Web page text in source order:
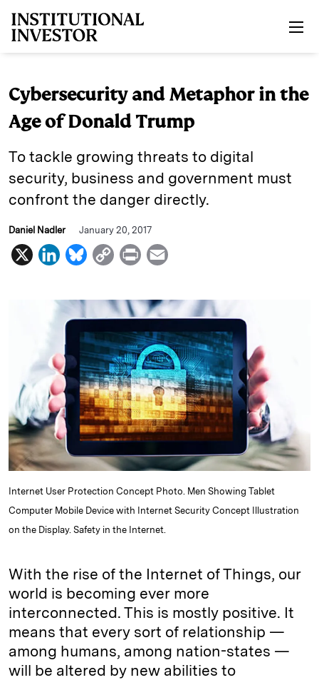
Cybersecurity and Metaphor in the
Age of Donald Trump
To tackle growing threats to digital
security, business and government must
confront the danger directly.
Daniel Nadler January 20, 2017
X
L
n
d
I
n
B
u
e
s
k
y
C
p
y
L
i
n
k
P
i
n
t
a
i
l
Internet User Protection Concept Photo. Men Showing Tablet
Computer Mobile Device with Internet Security Concept Illustration
on the Display. Safety in the Internet.
With the rise of the Internet of Things, our
world is becoming ever more
interconnected. This is mostly positive. It
means that every sort of relationship —
among humans, among nation-states —
will be altered by new abilities to